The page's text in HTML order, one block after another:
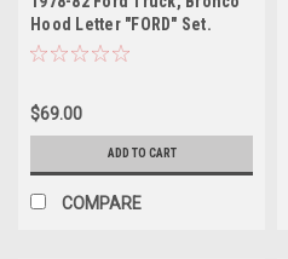
Hood Letter "FORD" Set.
$69.00
ADD TO CART
COMPARE